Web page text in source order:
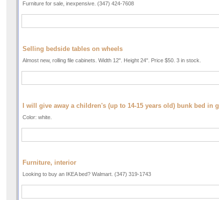
Furniture for sale, inexpensive. (347) 424-7608
Selling bedside tables on wheels
Almost new, rolling file cabinets. Width 12". Height 24". Price $50. 3 in stock.
I will give away a children's (up to 14-15 years old) bunk bed in
Color: white.
Furniture, interior
Looking to buy an IKEA bed? Walmart. (347) 319-1743